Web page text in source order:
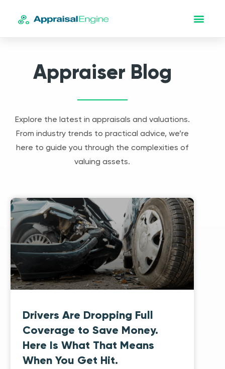
Appraiser Blog
Explore the latest in appraisals and valuations.
From industry trends to practical advice, we’re
here to guide you through the complexities of
valuing assets.
Drivers Are Dropping Full
Coverage to Save Money.
Here Is What That Means
When You Get Hit.